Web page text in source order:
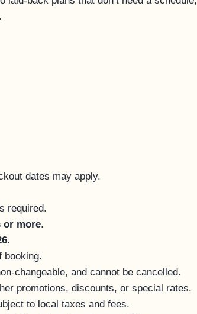
dates may apply.
required.
or more.
.
booking.
changeable, and cannot be cancelled.
promotions, discounts, or special rates.
to local taxes and fees.